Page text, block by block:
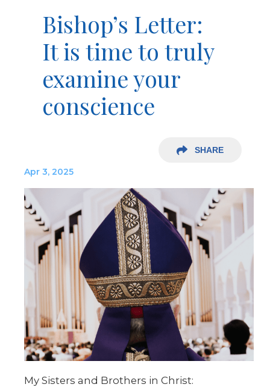
Bishop’s Letter:
It is time to truly
examine your
conscience
SHARE
Apr 3, 2025
My Sisters and Brothers in Christ: